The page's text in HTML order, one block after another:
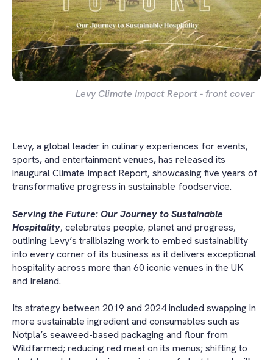
Levy Climate Impact Report - front cover
Levy, a global leader in culinary experiences for events,
sports, and entertainment venues, has released its
inaugural Climate Impact Report, showcasing five years of
transformative progress in sustainable foodservice.
Serving the Future: Our Journey to Sustainable
Hospitality, celebrates people, planet and progress,
outlining Levy’s trailblazing work to embed sustainability
into every corner of its business as it delivers exceptional
hospitality across more than 60 iconic venues in the UK
and Ireland.
Its strategy between 2019 and 2024 included swapping in
more sustainable ingredient and consumables such as
Notpla’s seaweed-based packaging and flour from
Wildfarmed; reducing red meat on its menus; shifting to